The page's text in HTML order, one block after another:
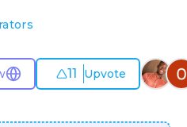
11 Upvote